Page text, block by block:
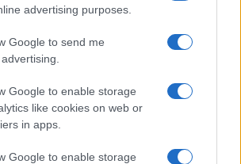
advertising purposes.
Google to send me
Google to enable storage
like cookies on web or
in apps.
Google to enable storage
) from Social Security card applications for births
might be incorrect, as the data presents the
being edited for errors. The name's popularity
annually, so the data for this year will not be
The more babies that are given a name, the
the name receives. For names with the same
if two or more names have the same popularity